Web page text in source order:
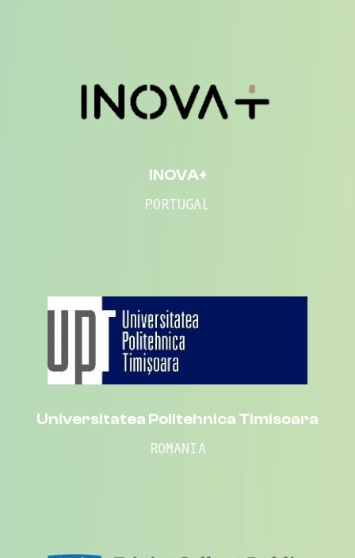
INOVA+
PORTUGAL
Universitatea Politehnica Timisoara
ROMANIA